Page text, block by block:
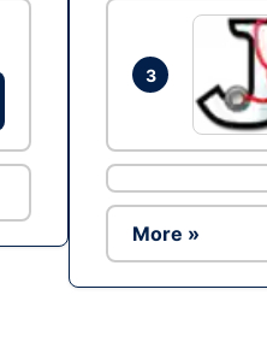
3
More »